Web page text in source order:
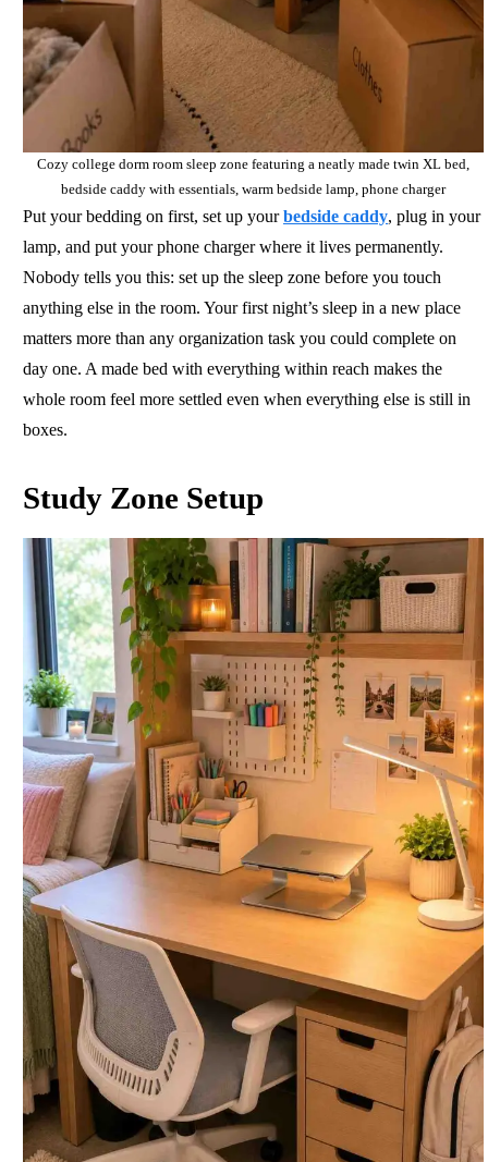
Cozy college dorm room sleep zone featuring a neatly made twin XL bed,
bedside caddy with essentials, warm bedside lamp, phone charger
Put your bedding on first, set up yourbedside caddy, plug in your
lamp, and put your phone charger where it lives permanently.
Nobody tells you this: set up the sleep zone before you touch
anything else in the room. Your first night’s sleep in a new place
matters more than any organization task you could complete on
day one. A made bed with everything within reach makes the
whole room feel more settled even when everything else is still in
boxes.
Study Zone Setup